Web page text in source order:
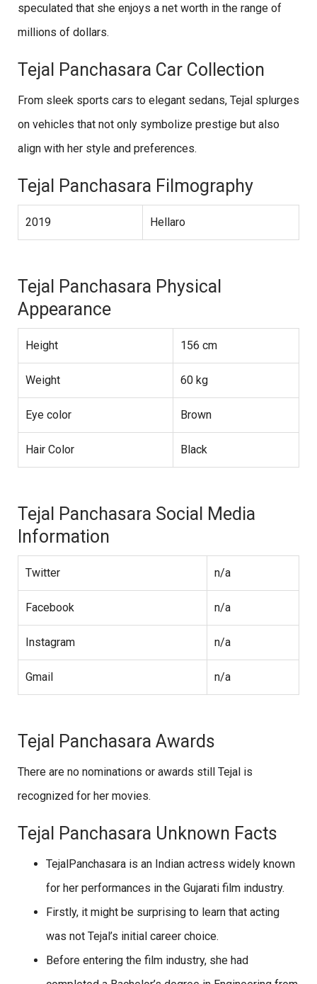
speculated that she enjoys a net worth in the range of
millions of dollars.
Tejal Panchasara Car Collection
From sleek sports cars to elegant sedans, Tejal splurges
on vehicles that not only symbolize prestige but also
align with her style and preferences.
Tejal Panchasara Filmography
2019 Hellaro
Tejal Panchasara Physical
Appearance
Height 156 cm
Weight 60 kg
Eye color Brown
Hair Color Black
Tejal Panchasara Social Media
Information
Twitter n/a
Facebook n/a
Instagram n/a
Gmail n/a
Tejal Panchasara Awards
There are no nominations or awards still Tejal is
recognized for her movies.
Tejal Panchasara Unknown Facts
TejalPanchasara is an Indian actress widely known
for her performances in the Gujarati film industry.
Firstly, it might be surprising to learn that acting
was not Tejal’s initial career choice.
Before entering the film industry, she had